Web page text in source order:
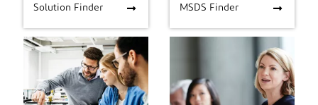
Solution Finder
Solution Finder MSDS Finder
MSDS Finder